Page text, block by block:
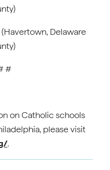
Delaware
#
on Catholic schools
please visit
.